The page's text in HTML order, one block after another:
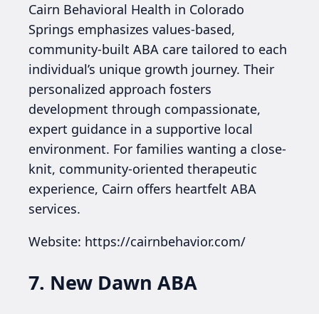
Cairn Behavioral Health in Colorado
Springs emphasizes values-based,
community-built ABA care tailored to each
individual’s unique growth journey. Their
personalized approach fosters
development through compassionate,
expert guidance in a supportive local
environment. For families wanting a close-
knit, community-oriented therapeutic
experience, Cairn offers heartfelt ABA
services.
Website: https://cairnbehavior.com/
7. New Dawn ABA